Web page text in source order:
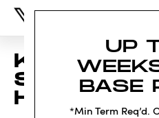
UP
BASE
*Min Term Req’d.
KNOCK,
SADLY NO
HOME